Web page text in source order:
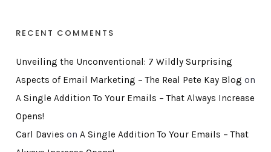
RECENT COMMENTS
Unveiling the Unconventional: 7 Wildly Surprising
Aspects of Email Marketing – The Real Pete Kay Blog on
A Single Addition To Your Emails – That Always Increase
Opens!
Carl Davies on A Single Addition To Your Emails – That